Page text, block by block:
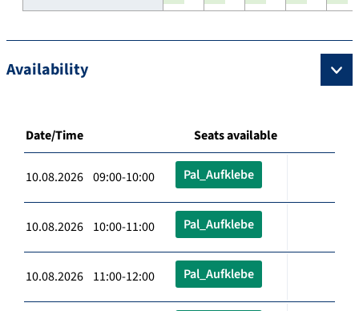
Availability
Date/Time Seats available
10.08.2026 09:00-10:00 Pal_Aufklebe
10.08.2026 10:00-11:00 Pal_Aufklebe
10.08.2026 11:00-12:00 Pal_Aufklebe